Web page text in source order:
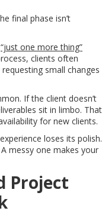
final phase isn’t
“just one more thing”
clients often
small changes
If the client doesn’t
sit in limbo. That
for new clients.
loses its polish.
messy one makes your
Project